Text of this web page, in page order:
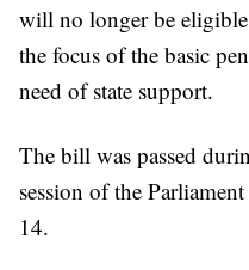
will no longer be
the focus of the basic
need of state support.
The bill was passed
session of the
14.